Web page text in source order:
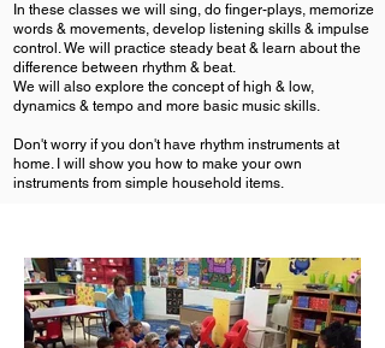
In these classes we will sing, do finger-plays, memorize
words & movements, develop listening skills & impulse
control. We will practice steady beat & learn about the
difference between rhythm & beat.
We will also explore the concept of high & low,
dynamics & tempo and more basic music skills.
Don't worry if you don't have rhythm instruments at
home. I will show you how to make your own
instruments from simple household items.